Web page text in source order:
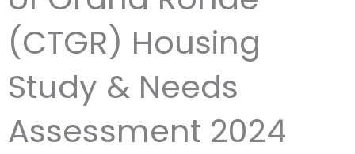
(CTGR) Housing
Study & Needs
Assessment 2024